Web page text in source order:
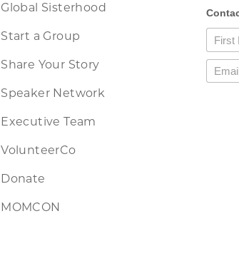
Global Sisterhood
Start a Group
Share Your Story
Speaker Network
Executive Team
VolunteerCo
Donate
MOMCON